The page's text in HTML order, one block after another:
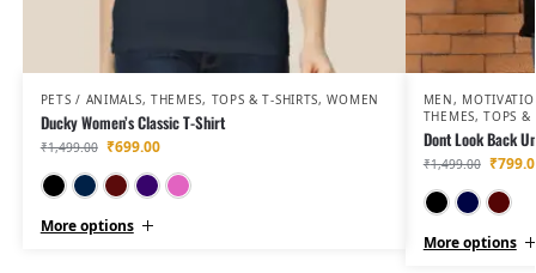
PETS / ANIMALS, THEMES, TOPS & T-SHIRTS,WOMEN
Ducky Women’s Classic T-Shirt
₹1,499.00 ₹699.00
Black
More options
MEN,
THEMES,TOPS &
Dont Look Back
₹1,499.00 ₹
More options